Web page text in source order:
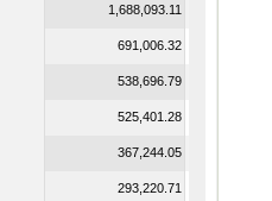
1,688,093.11
691,006.32
538,696.79
525,401.28
367,244.05
293,220.71